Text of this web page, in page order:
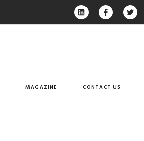
MAGAZINE CONTACT US